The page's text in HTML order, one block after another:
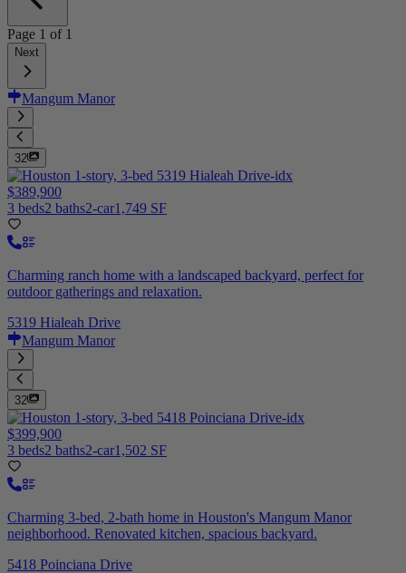
Page 1 of 1
Next
Mangum Manor
32
$389,900
3 beds2 baths2-car1,749 SF
Charming ranch home with a landscaped backyard, perfect for
outdoor gatherings and relaxation.
5319 Hialeah Drive
Mangum Manor
32
$399,900
3 beds2 baths2-car1,502 SF
Charming 3-bed, 2-bath home in Houston's Mangum Manor
neighborhood. Renovated kitchen, spacious backyard.
5418 Poinciana Drive